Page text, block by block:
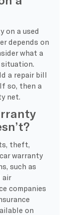
on a used
depends on
what a
a repair bill
so, then a
net.
theft,
warranty
such as
air
companies
on